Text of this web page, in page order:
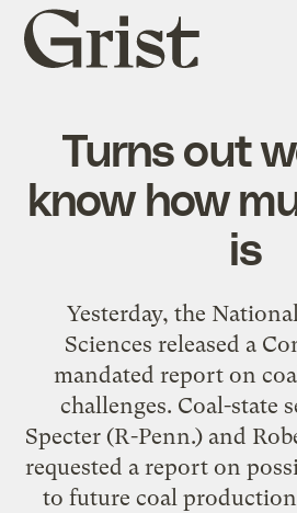
Grist
home
Turns out
know how
is
Yesterday, the
Sciences released a
mandated report on
challenges. Coal-state
Specter (R-Penn.) and
requested a report on
to future coal